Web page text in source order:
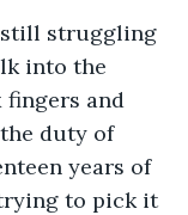
still struggling
into the
fingers and
duty of
years of
to pick it